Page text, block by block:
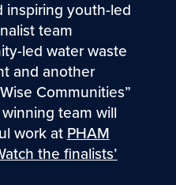
inspiring youth-led
team
led water waste
and another
Communities”
team will
work at PHAM
the finalists’